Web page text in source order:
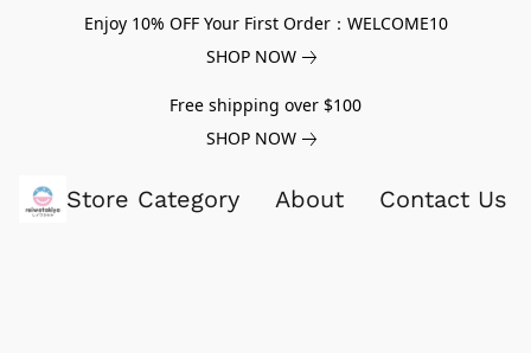
Enjoy 10% OFF Your First Order：WELCOME10
SHOP NOW
Free shipping over $100
SHOP NOW
Store Category About Contact Us